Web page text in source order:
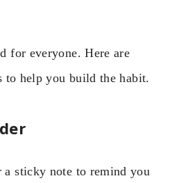
for everyone. Here are
to help you build the habit.
a sticky note to remind you